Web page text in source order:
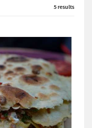
5 results